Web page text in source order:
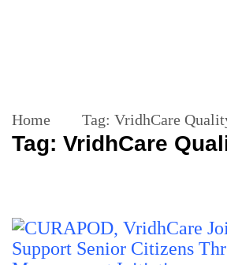
Home Tag: VridhCare
Tag: VridhCare